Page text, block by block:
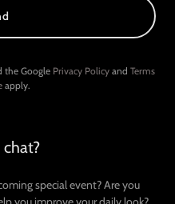
the Google Privacy Policy and Terms
apply.
special event? Are you